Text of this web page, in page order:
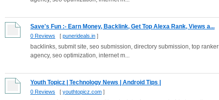
Save's Fun :- Earn Money, Backlink, Get Top Alexa Rank, Views a...
0 Reviews [ punerideals.in ]
backlinks, submit site, seo submission, directory submission, top
agency, seo optimization, internet m...
Youth Topicz | Technology News | Android Tips |
0 Reviews [ youthtopicz.com ]